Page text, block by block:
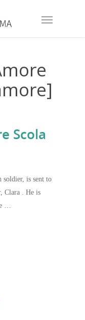
Scola
is sent to
Clara . He is
…